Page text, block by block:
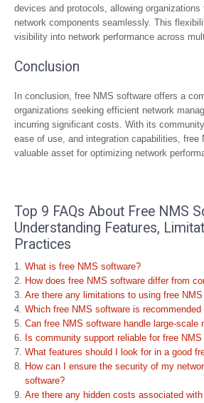
devices and protocols, allowing
network components seamlessly. This
visibility into network performance across
Conclusion
In conclusion, free NMS software offers a
organizations seeking efficient network
incurring significant costs. With its
ease of use, and integration capabilities, free
valuable asset for optimizing network
Top 9 FAQs About Free NMS
Understanding Features,
Practices
What is free NMS software?
How does free NMS software differ from
Are there any limitations to using free
Which free NMS software is
Can free NMS software handle large-scale
Is community support reliable for free
What features should I look for in a good
How can I ensure the security of my
software?
Are there any hidden costs associated